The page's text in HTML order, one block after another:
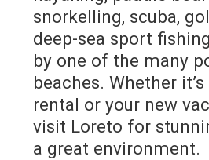
snorkelling, scuba,
deep-sea sport
by one of the many
beaches. Whether
rental or your new
visit Loreto for
a great environment.